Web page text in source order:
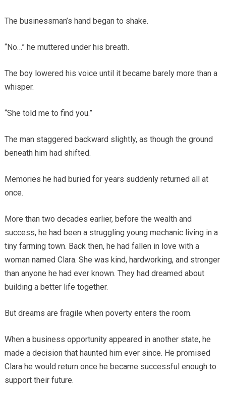
The businessman’s hand began to shake.
“No…” he muttered under his breath.
The boy lowered his voice until it became barely more than a
whisper.
“She told me to find you.”
The man staggered backward slightly, as though the ground
beneath him had shifted.
Memories he had buried for years suddenly returned all at
once.
More than two decades earlier, before the wealth and
success, he had been a struggling young mechanic living in a
tiny farming town. Back then, he had fallen in love with a
woman named Clara. She was kind, hardworking, and stronger
than anyone he had ever known. They had dreamed about
building a better life together.
But dreams are fragile when poverty enters the room.
When a business opportunity appeared in another state, he
made a decision that haunted him ever since. He promised
Clara he would return once he became successful enough to
support their future.